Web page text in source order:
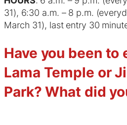
31), 6:30 a.m. – 8 p.m.
March 31), last entry 30
Have you been to
Lama Temple or
Park? What did